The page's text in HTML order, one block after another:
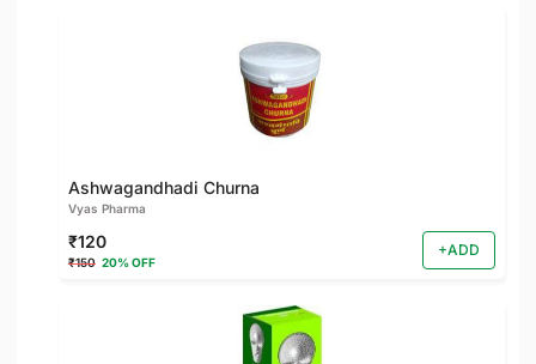
Ashwagandhadi Churna
Vyas Pharma
₹120
₹150 20% OFF
+ADD